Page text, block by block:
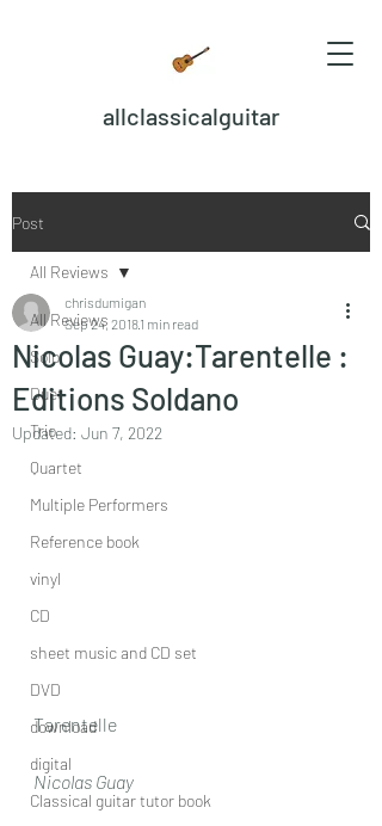
allclassicalguitar
Post
All Reviews
Solo
Duet
Trio
Quartet
Multiple Performers
Reference book
vinyl
CD
sheet music and CD set
DVD
download
digital
Classical guitar tutor book
All Reviews
Nicolas Guay:Tarentelle :
Editions Soldano
chrisdumigan
Sep 24, 20181 min read
Updated: Jun 7, 2022
Tarentelle
Nicolas Guay